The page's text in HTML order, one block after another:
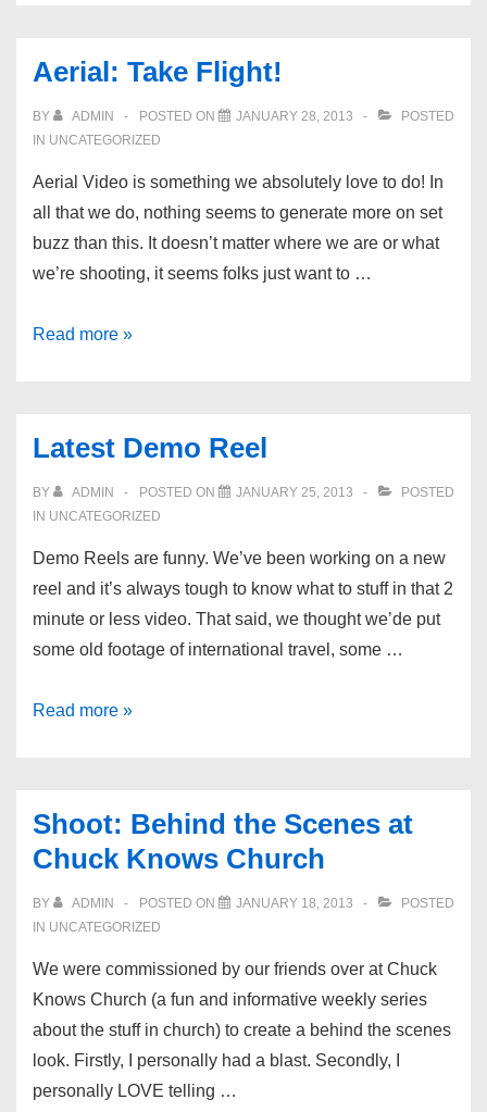
Network
Aerial: Take Flight!
BY ADMIN POSTED ON JANUARY 28, 2013
POSTED
IN UNCATEGORIZED
Aerial Video is something we absolutely love to do! In
all that we do, nothing seems to generate more on set
buzz than this. It doesn’t matter where we are or what
we’re shooting, it seems folks just want to …
Aerial:
Read more »
Latest Demo Reel
BY ADMIN POSTED ON JANUARY 25, 2013
POSTED
IN UNCATEGORIZED
Demo Reels are funny. We’ve been working on a new
reel and it’s always tough to know what to stuff in that 2
minute or less video. That said, we thought we’de put
some old footage of international travel, some …
Latest
Read more »
Shoot: Behind the Scenes at
Chuck Knows Church
BY ADMIN POSTED ON JANUARY 18, 2013
POSTED
IN UNCATEGORIZED
We were commissioned by our friends over at Chuck
Knows Church (a fun and informative weekly series
about the stuff in church) to create a behind the scenes
look. Firstly, I personally had a blast. Secondly, I
personally LOVE telling …